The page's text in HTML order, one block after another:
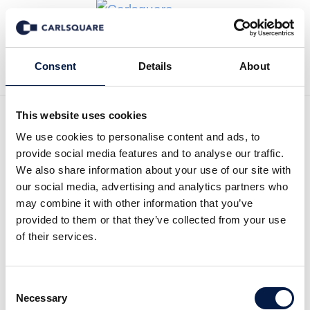
Consent Details About
This website uses cookies
We use cookies to personalise content and ads, to
provide social media features and to analyse our traffic.
We also share information about your use of our site with
our social media, advertising and analytics partners who
may combine it with other information that you’ve
provided to them or that they’ve collected from your use
of their services.
Selection
Necessary
Tillbaka till Nyheter
Initial coverage DanCann
Pharma: Interesting case
with many triggers
Read the full report here: